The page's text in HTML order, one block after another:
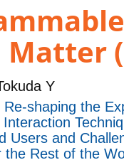
Y
Re-shaping the
Users and
the Rest of the